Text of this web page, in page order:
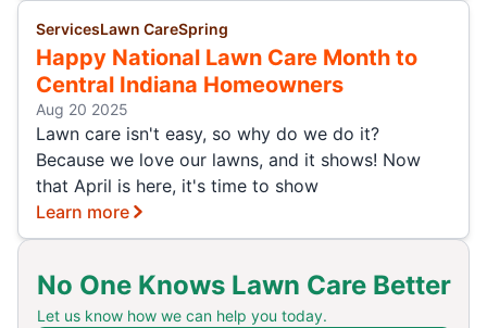
ServicesLawn CareSpring
Happy National Lawn Care Month to
Central Indiana Homeowners
Aug 20 2025
Lawn care isn't easy, so why do we do it?
Because we love our lawns, and it shows! Now
that April is here, it's time to show
Learn more
No One Knows Lawn Care Better
Let us know how we can help you today.